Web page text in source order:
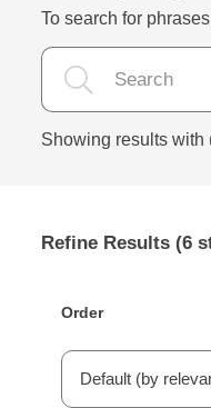
To search for
Showing results with
Refine Results (6
Order